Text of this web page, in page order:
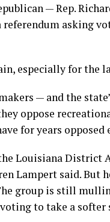
— Rep.
asking
especially for the
— and the
oppose
for years
Louisiana
Lampert said. But
group is still
to take a